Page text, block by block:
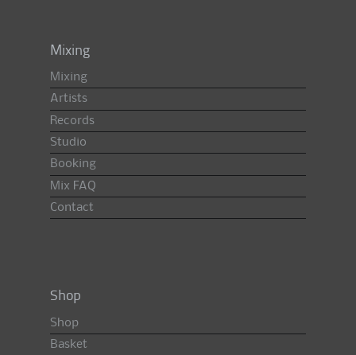
Mixing
Mixing
Artists
Records
Studio
Booking
Mix FAQ
Contact
Shop
Shop
Basket